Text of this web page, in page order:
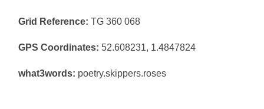
Grid Reference: TG 360 068
GPS Coordinates: 52.608231, 1.4847824
what3words: poetry.skippers.roses